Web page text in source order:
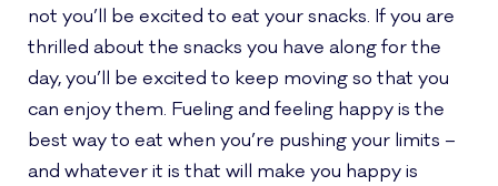
not you’ll be excited to eat your snacks. If you are
thrilled about the snacks you have along for the
day, you’ll be excited to keep moving so that you
can enjoy them. Fueling and feeling happy is the
best way to eat when you’re pushing your limits –
and whatever it is that will make you happy is